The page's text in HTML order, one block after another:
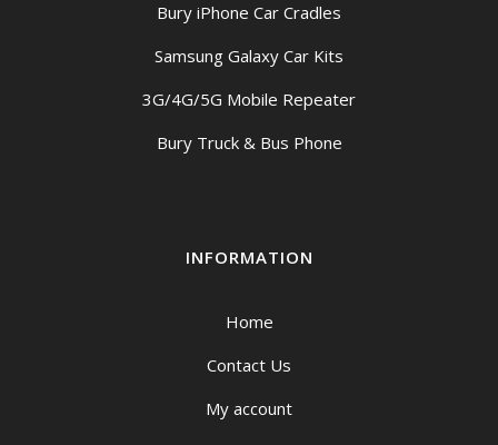
Bury iPhone Car Cradles
Samsung Galaxy Car Kits
3G/4G/5G Mobile Repeater
Bury Truck & Bus Phone
INFORMATION
Home
Contact Us
My account